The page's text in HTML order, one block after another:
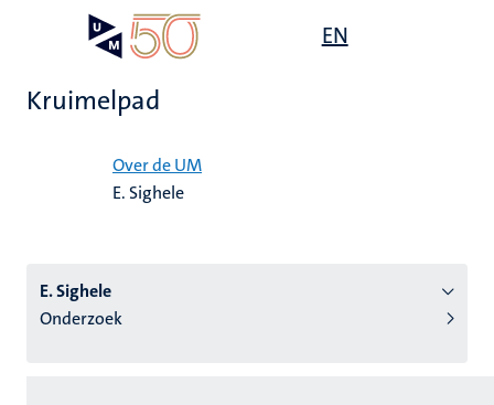
EN
Kruimelpad
Over de UM
E. Sighele
E. Sighele
Onderzoek